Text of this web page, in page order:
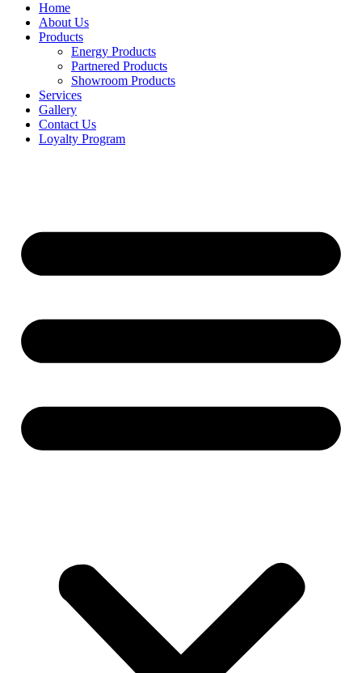
Home
About Us
Products
Energy Products
Partnered Products
Showroom Products
Services
Gallery
Contact Us
Loyalty Program